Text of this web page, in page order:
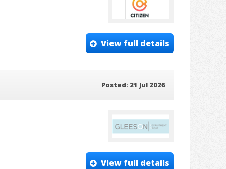
View full details
Posted: 21 Jul 2026
View full details